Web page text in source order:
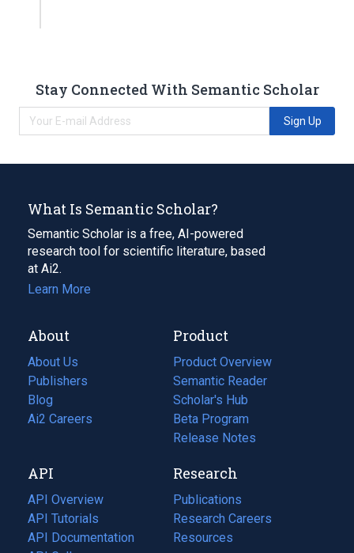
Stay Connected With Semantic Scholar
Sign Up
What Is Semantic Scholar?
Semantic Scholar is a free, AI-powered
research tool for scientific literature, based
at Ai2.
Learn More
About
About Us
Publishers
Blog
(opens
in
tab)
Ai2 Careers
(opens
new
tab)
Product
Product Overview
Semantic Reader
Scholar's Hub
Beta Program
Release Notes
API
API Overview
API Tutorials
API Documentation
(opens
Research
Publications
(opens
in
a
Research Careers
(opens
in
Resources
(opens